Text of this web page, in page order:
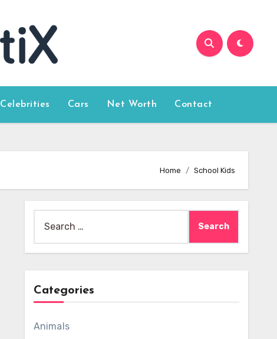
Celebrities Cars Net Worth Contact
Home School Kids
for:
Categories
Animals